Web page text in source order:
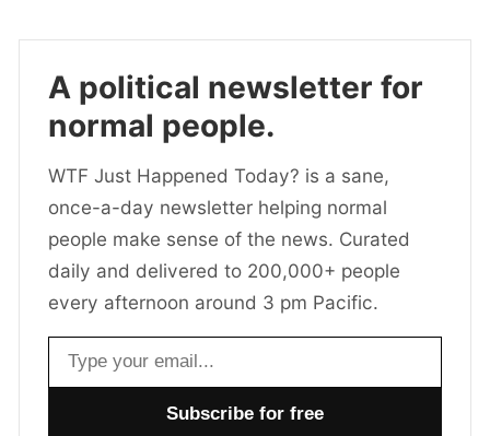
A political newsletter for
normal people.
WTF Just Happened Today? is a sane,
once-a-day newsletter helping normal
people make sense of the news. Curated
daily and delivered to 200,000+ people
every afternoon around 3 pm Pacific.
Email address